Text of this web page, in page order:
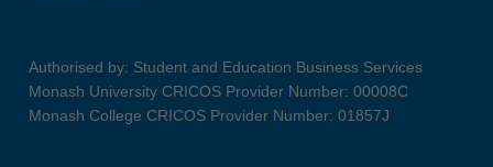
Authorised by: Student and Education Business Services
Monash University CRICOS Provider Number: 00008C
Monash College CRICOS Provider Number: 01857J